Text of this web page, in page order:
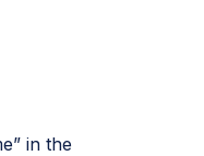
in the